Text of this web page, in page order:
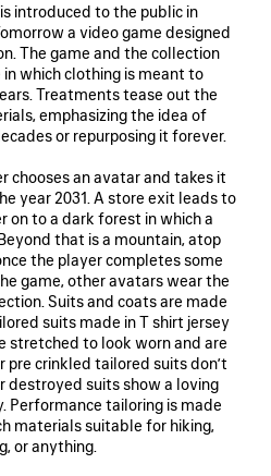
introduced to the public in
a video game designed
The game and the collection
which clothing is meant to
Treatments tease out the
emphasizing the idea of
or repurposing it forever.
chooses an avatar and takes it
year 2031. A store exit leads to
on to a dark forest in which a
that is a mountain, atop
the player completes some
game, other avatars wear the
Suits and coats are made
suits made in T shirt jersey
stretched to look worn and are
crinkled tailored suits don’t
destroyed suits show a loving
Performance tailoring is made
materials suitable for hiking,
or anything.